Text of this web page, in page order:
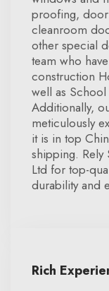
proofing,
cleanroom
other special
team who
construction
well as
Additionally,
meticulously
it is in top
shipping. Rely
Ltd for top-
durability and
Rich